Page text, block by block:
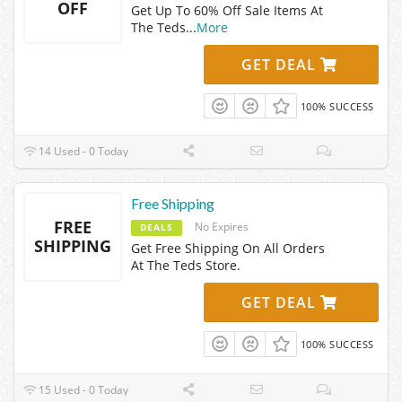
OFF
Get Up To 60% Off Sale Items At
The Teds...More
GET DEAL
100% SUCCESS
14 Used - 0 Today
FREE
SHIPPING
Free Shipping
DEALS No Expires
Get Free Shipping On All Orders
At The Teds Store.
GET DEAL
100% SUCCESS
15 Used - 0 Today